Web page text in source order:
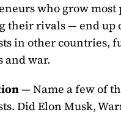
who grow
their rivals — end up
in other countries,
and war.
— Name a few of
Did Elon Musk,